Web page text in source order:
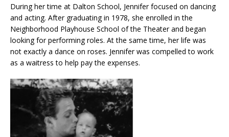
During her time at Dalton School, Jennifer focused on dancing
and acting. After graduating in 1978, she enrolled in the
Neighborhood Playhouse School of the Theater and began
looking for performing roles. At the same time, her life was
not exactly a dance on roses. Jennifer was compelled to work
as a waitress to help pay the expenses.